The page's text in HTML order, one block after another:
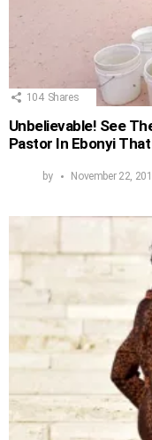
104 Shares
Unbelievable! See
Pastor In Ebonyi
by November 22,